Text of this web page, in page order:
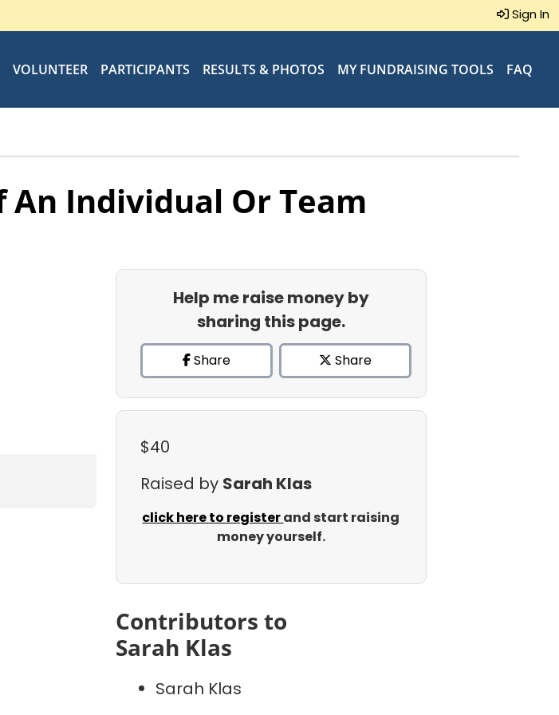
Sign In
VOLUNTEER PARTICIPANTS RESULTS & PHOTOS MY FUNDRAISING TOOLS FAQ
An Individual Or Team
Help me raise money by
sharing this page.
Share Share
$40
Raised by Sarah Klas
click here to registerand start raising
money yourself.
Contributors to
Sarah Klas
Sarah Klas